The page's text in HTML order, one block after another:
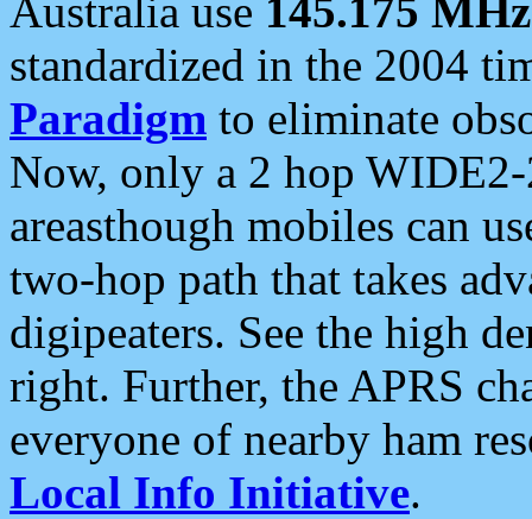
Australia use 145.175 MHz
standardized in the 2004
Paradigm to eliminate
Now, only a 2 hop
areasthough mobiles can
two-hop path that takes
digipeaters. See the high
right. Further, the APRS
everyone of nearby ham
Local Info Initiative.